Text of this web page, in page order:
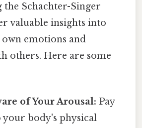
the Schachter-Singer
valuable insights into
emotions and
others. Here are some
of Your Arousal: Pay
body's physical